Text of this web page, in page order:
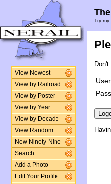
View Newest
View by Railroad
View by Poster
View by Year
View by Decade
View Random
New Ninety-Nine
Search
Add a Photo
Edit Your Profile
Try my